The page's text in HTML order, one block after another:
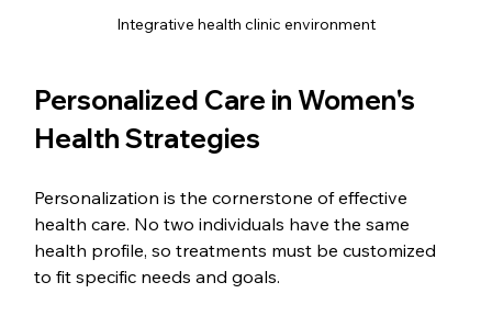
Integrative health clinic environment
Personalized Care in Women's
Health Strategies
Personalization is the cornerstone of effective
health care. No two individuals have the same
health profile, so treatments must be customized
to fit specific needs and goals.